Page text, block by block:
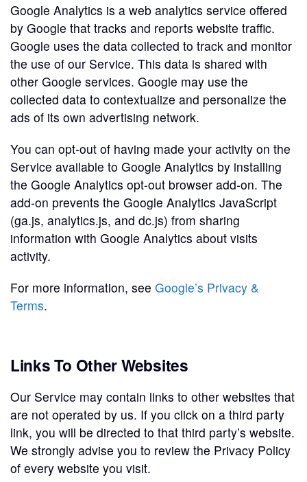
Google Analytics is a web analytics service offered
by Google that tracks and reports website traffic.
Google uses the data collected to track and monitor
the use of our Service. This data is shared with
other Google services. Google may use the
collected data to contextualize and personalize the
ads of its own advertising network.
You can opt-out of having made your activity on the
Service available to Google Analytics by installing
the Google Analytics opt-out browser add-on. The
add-on prevents the Google Analytics JavaScript
(ga.js, analytics.js, and dc.js) from sharing
information with Google Analytics about visits
activity.
For more information, see Google’s Privacy &
Terms.
Links To Other Websites
Our Service may contain links to other websites that
are not operated by us. If you click on a third party
link, you will be directed to that third party’s website.
We strongly advise you to review the Privacy Policy
of every website you visit.